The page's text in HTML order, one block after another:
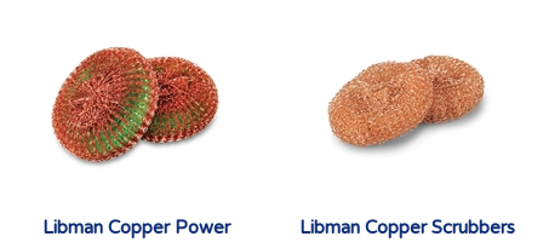
Libman Copper Power
Libman Copper Scrubbers